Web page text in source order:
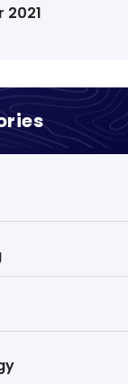
2021